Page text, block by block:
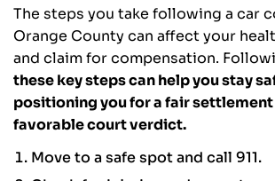
The steps you take following a car
Orange County can affect your
and claim for compensation.
these key steps can help you stay
positioning you for a fair settlement
favorable court verdict.
Move to a safe spot and call 911.